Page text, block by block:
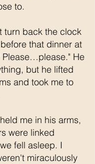
to.
turn back the clock
that dinner at
Please…please." He
but he lifted
and took me to
me in his arms,
were linked
fell asleep. I
miraculously